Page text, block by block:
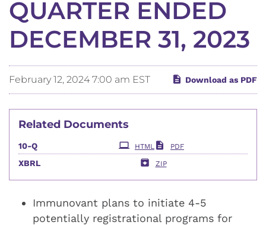
QUARTER ENDED
DECEMBER 31, 2023
February 12, 2024 7:00 am EST Download as PDF
Related Documents
10-QFiling HTML PDF
XBRL ZIP
Immunovant plans to initiate 4-5
potentially registrational programs for